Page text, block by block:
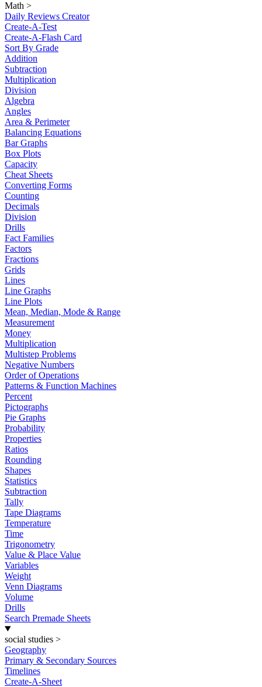
Math >
Daily Reviews Creator
Create-A-Test
Create-A-Flash Card
Sort By Grade
Addition
Subtraction
Multiplication
Division
Algebra
Angles
Area & Perimeter
Balancing Equations
Bar Graphs
Box Plots
Capacity
Cheat Sheets
Converting Forms
Counting
Decimals
Division
Drills
Fact Families
Factors
Fractions
Grids
Lines
Line Graphs
Line Plots
Mean, Median, Mode & Range
Measurement
Money
Multiplication
Multistep Problems
Negative Numbers
Order of Operations
Patterns & Function Machines
Percent
Pictographs
Pie Graphs
Probability
Properties
Ratios
Rounding
Shapes
Statistics
Subtraction
Tally
Tape Diagrams
Temperature
Time
Trigonometry
Value & Place Value
Variables
Weight
Venn Diagrams
Volume
Drills
Search Premade Sheets
social studies >
Geography
Primary & Secondary Sources
Timelines
Create-A-Sheet